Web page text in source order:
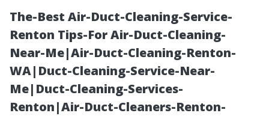
The-Best Air-Duct-Cleaning-Service-
Renton Tips-For Air-Duct-Cleaning-
Near-Me|Air-Duct-Cleaning-Renton-
WA|Duct-Cleaning-Service-Near-
Me|Duct-Cleaning-Services-
Renton|Air-Duct-Cleaners-Renton-